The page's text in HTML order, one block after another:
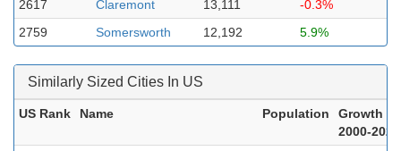
2617
Claremont 13,111
-0.3%
2759
Somersworth 12,192 5.9%
Similarly Sized Cities In US
US Rank Name Population
Growth
2000-2023